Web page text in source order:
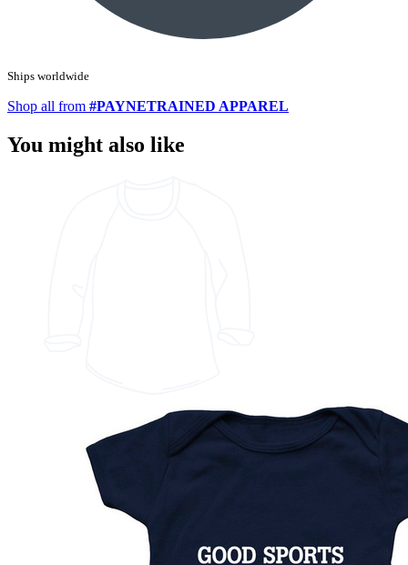
Ships worldwide
Shop all from #PAYNETRAINED APPAREL
You might also like